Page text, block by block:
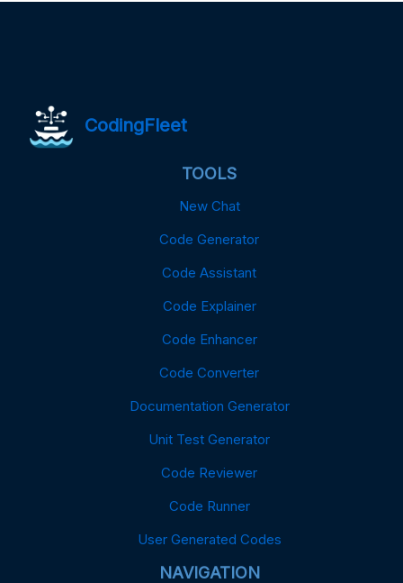
CodingFleet
TOOLS
New Chat
Code Generator
Code Assistant
Code Explainer
Code Enhancer
Code Converter
Documentation Generator
Unit Test Generator
Code Reviewer
Code Runner
User Generated Codes
NAVIGATION